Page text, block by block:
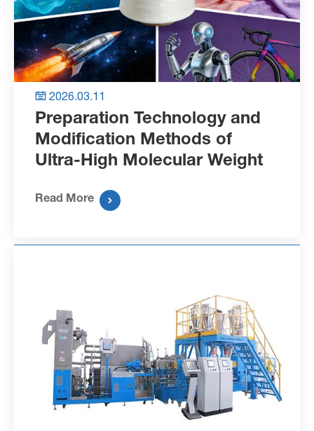
 2026.03.11
Preparation Technology and
Modification Methods of
Ultra-High Molecular Weight
Read More 